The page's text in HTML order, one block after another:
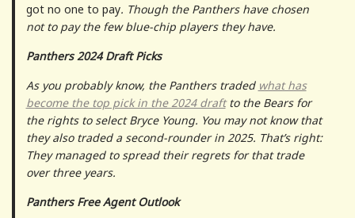
got no one to pay. Though the Panthers have chosen
not to pay the few blue-chip players they have.
Panthers 2024 Draft Picks
As you probably know, the Panthers traded what has
become the top pick in the 2024 draftto the Bears for
the rights to select Bryce Young. You may not know that
they also traded a second-rounder in 2025. That’s right:
They managed to spread their regrets for that trade
over three years.
Panthers Free Agent Outlook